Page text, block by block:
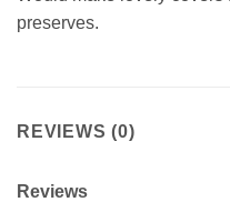
preserves.
REVIEWS (0)
Reviews